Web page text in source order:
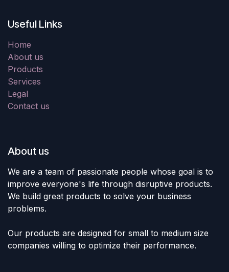
Useful Links
Home
About us
Products
Services
Legal
Contact us
About us
We are a team of passionate people whose goal is to
improve everyone's life through disruptive products.
We build great products to solve your business
problems.
Our products are designed for small to medium size
companies willing to optimize their performance.